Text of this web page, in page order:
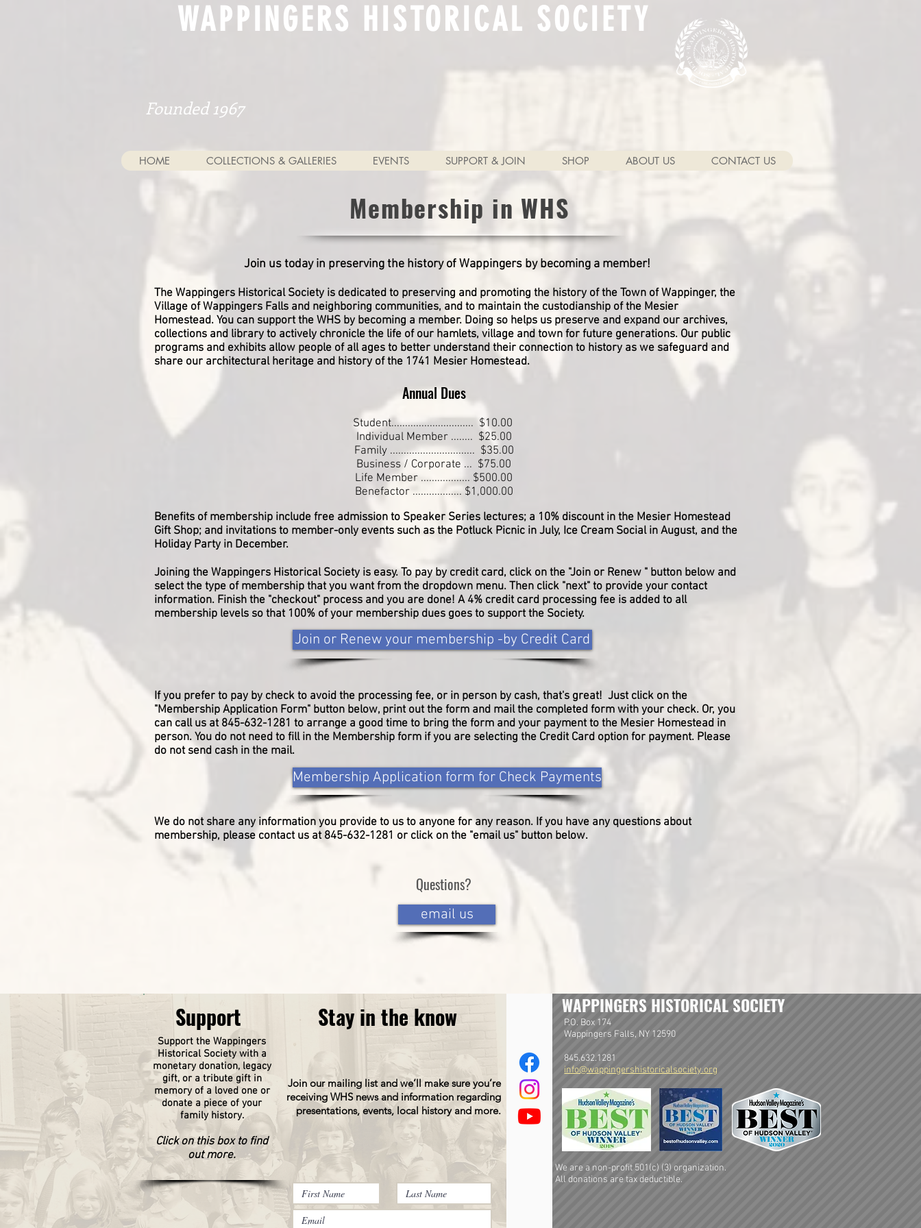
WAPPINGERS HISTORICAL SOCIETY
Founded 1967
HOME COLLECTIONS & GALLERIES EVENTS SUPPORT & JOIN SHOP ABOUT US CONTACT US
Membership in WHS
Join us today in preserving the history of Wappingers by becoming a member!
The Wappingers Historical Society is dedicated to preserving and promoting the history of the Town of Wappinger, the
Village of Wappingers Falls and neighboring communities, and to maintain the custodianship of the Mesier
Homestead. You can support the WHS by becoming a member. Doing so helps us preserve and expand our archives,
collections and library to actively chronicle the life of our hamlets, village and town for future generations. Our public
programs and exhibits allow people of all ages to better understand their connection to history as we safeguard and
share our architectural heritage and history of the 1741 Mesier Homestead.
Benefits of membership include free admission to Speaker Series lectures; a 10% discount in the Mesier Homestead
Gift Shop; and invitations to member-only events such as the Potluck Picnic in July, Ice Cream Social in August, and the
Holiday Party in December.
Joining the Wappingers Historical Society is easy. To pay by credit card, click on the "Join or Renew " button below and
select the type of membership that you want from the dropdown menu. Then click "next" to provide your contact
information. Finish the "checkout" process and you are done​! A 4% credit card processing fee is added to all
membership levels so that 100% of your membership dues goes to support the Society.
If you prefer to pay by check to avoid the processing fee, or in person by cash, that's great! Just click on the
"Membership Application Form" button below, print out the form and mail the completed form with your check. Or, you
can call us at 845-632-1281 to arrange a good time to bring the form and your payment to the Mesier Homestead in
person. You do not need to fill in the Membership form if you are selecting the Credit Card option for payment. Please
do not send cash in the mail.
We do not share any information you provide to us to anyone for any reason. If you have any questions about
membership, please contact us at 845-632-1281 or click on the "email us" button below.
Join or Renew your membership -by Credit Card
Membership Application form for Check Payments
Annual Dues
Student.............................. $10.00
Individual Member ........ $25.00
Family ............................... $35.00
Business / Corporate ... $75.00
Life Member .................. $500.00
Benefactor .................. $1,000.00
Questions?
email us
Support the Wappingers
Historical Societywith a
monetary donation, legacy
gift, or a tribute gift in
memory of a loved one or
donate a piece of your
family history.
Click on this box to find
out more.
Support Stay in the know
Join our mailing list and we’ll make sure you’re
receiving WHS news and information regarding
presentations, events, local history and more.
WAPPINGERS HISTORICAL SOCIETY
P.O. Box 174
Wappingers Falls, NY 12590
845.632.1281
info@wappingershistoricalsociety.org
We are a non-profit 501(c) (3) organization.
All donations are tax deductible.